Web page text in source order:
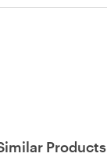
Products